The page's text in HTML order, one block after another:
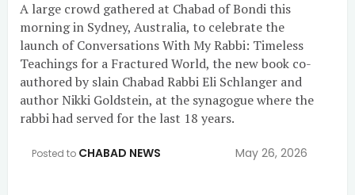
A large crowd gathered at Chabad of Bondi this
morning in Sydney, Australia, to celebrate the
launch of Conversations With My Rabbi: Timeless
Teachings for a Fractured World, the new book co-
authored by slain Chabad Rabbi Eli Schlanger and
author Nikki Goldstein, at the synagogue where the
rabbi had served for the last 18 years.
Posted to CHABAD NEWS May 26, 2026